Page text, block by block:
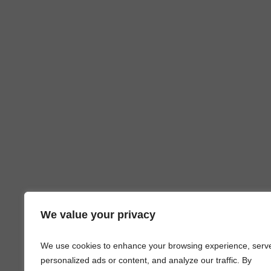
We value your privacy
We use cookies to enhance your browsing experience,
personalized ads or content, and analyze our traffic. By